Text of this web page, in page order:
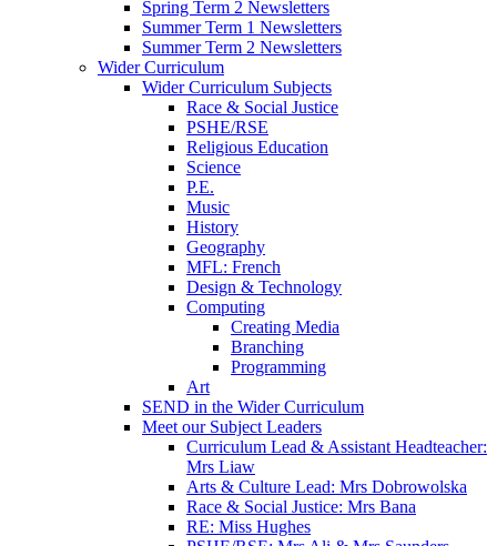
Spring Term 2 Newsletters
Summer Term 1 Newsletters
Summer Term 2 Newsletters
Wider Curriculum
Wider Curriculum Subjects
Race & Social Justice
PSHE/RSE
Religious Education
Science
P.E.
Music
History
Geography
MFL: French
Design & Technology
Computing
Creating Media
Branching
Programming
Art
SEND in the Wider Curriculum
Meet our Subject Leaders
Curriculum Lead & Assistant Headteacher:
Mrs Liaw
Arts & Culture Lead: Mrs Dobrowolska
Race & Social Justice: Mrs Bana
RE: Miss Hughes